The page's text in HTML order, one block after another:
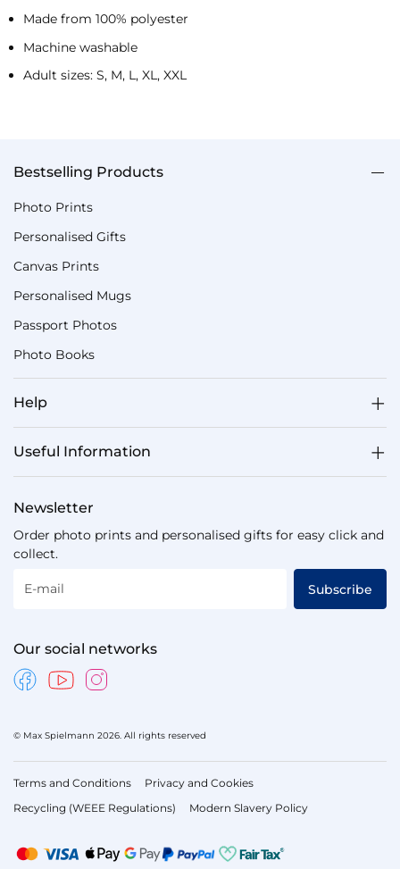
Made from 100% polyester
Machine washable
Adult sizes: S, M, L, XL, XXL
Bestselling Products
Photo Prints
Personalised Gifts
Canvas Prints
Personalised Mugs
Passport Photos
Photo Books
Help
Useful Information
Newsletter
Order photo prints and personalised gifts for easy click and
collect.
E-mail Subscribe
Our social networks
© Max Spielmann 2026. All rights reserved
Terms and Conditions
Privacy and Cookies
Recycling (WEEE Regulations)
Modern Slavery Policy